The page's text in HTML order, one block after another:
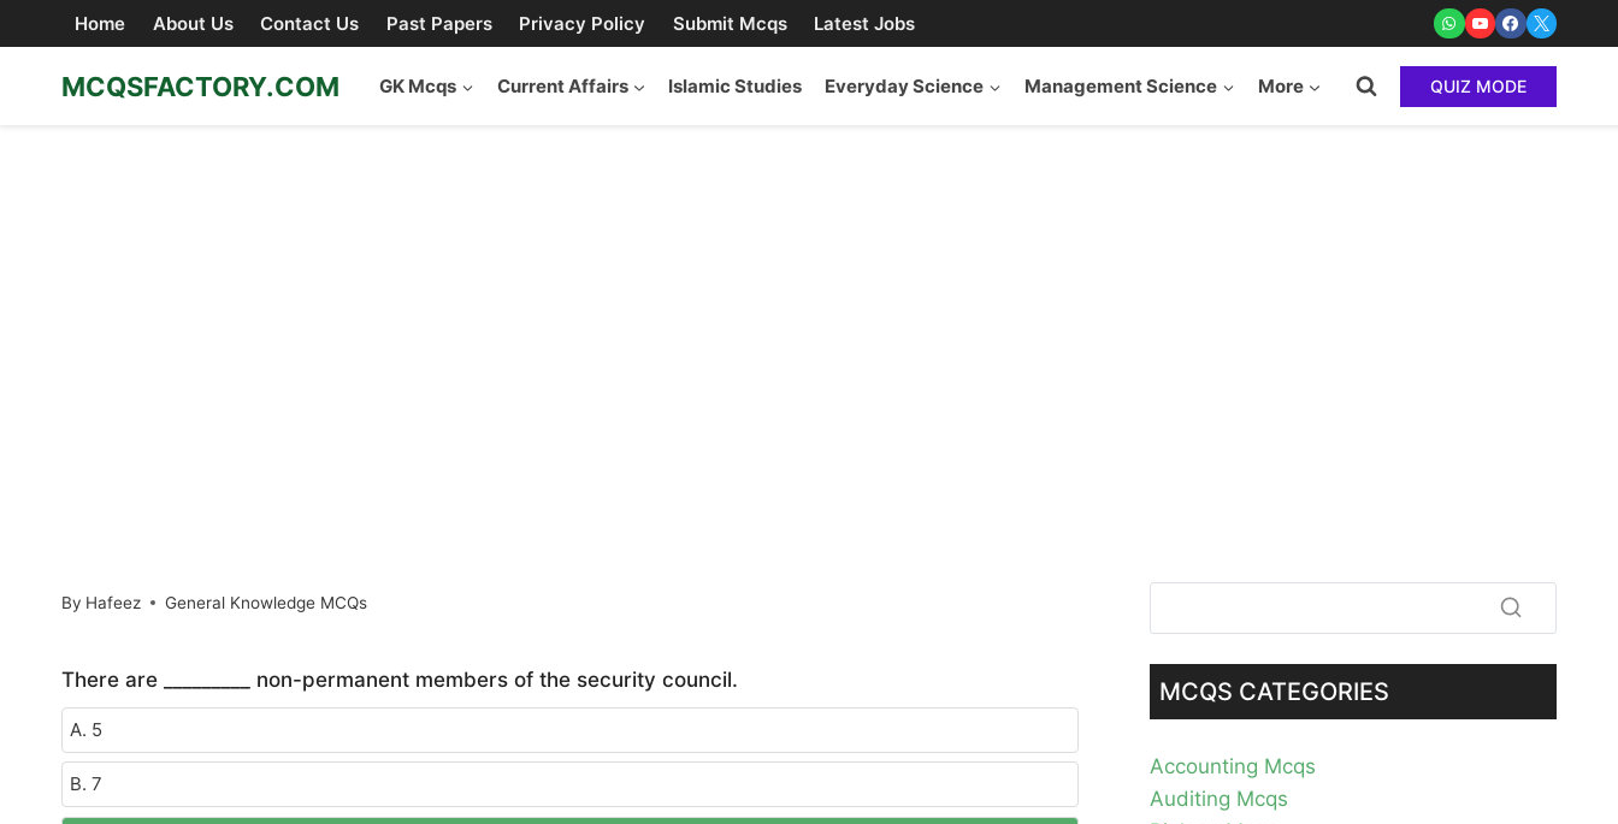
to
content
Home About Us Contact Us Past Papers Privacy Policy Submit Mcqs Latest Jobs
MCQSFACTORY.COM GK Mcqs Current Affairs Islamic Studies Everyday Science Management Science More QUIZ MODE
By Hafeez General Knowledge MCQs
There are _________ non-permanent members of the security council.
A. 5
B. 7
MCQS CATEGORIES
Accounting Mcqs
Auditing Mcqs